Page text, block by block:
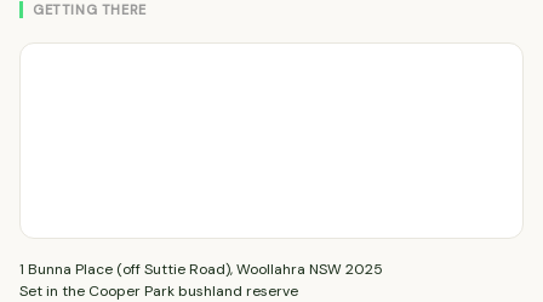
GETTING THERE
1 Bunna Place (off Suttie Road), Woollahra NSW 2025
Set in the Cooper Park bushland reserve